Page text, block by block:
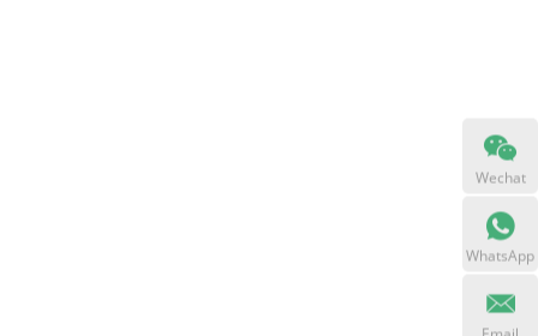
Wechat
WhatsApp